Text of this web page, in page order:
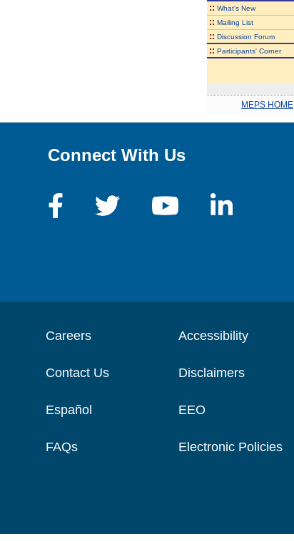
:: What's New
:: Mailing List
:: Discussion Forum
:: Participants' Corner
MEPS HOME
Connect With Us
Careers
Contact Us
Español
FAQs
Accessibility
Disclaimers
EEO
Electronic Policies